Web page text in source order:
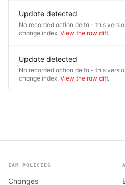
Update detected
No recorded action delta - this
change index. View the raw diff.
Update detected
No recorded action delta - this
change index. View the raw diff.
IAM POLICIES
Changes